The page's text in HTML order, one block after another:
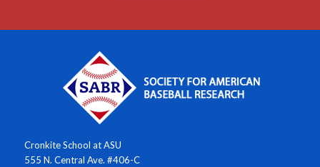
Cronkite School at ASU
555 N. Central Ave. #406-C